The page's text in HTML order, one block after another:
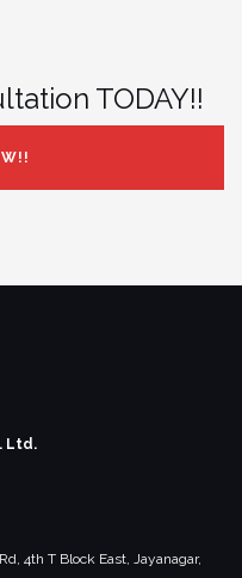
TODAY!!
Ltd.
4th T Block East, Jayanagar,